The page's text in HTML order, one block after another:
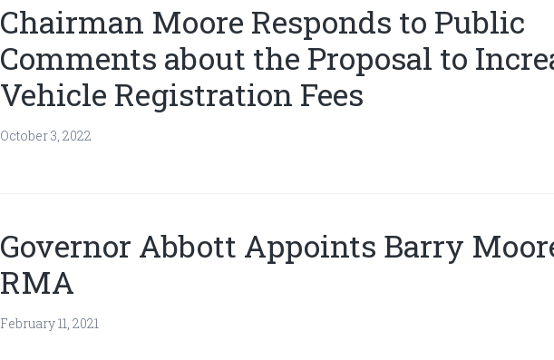
Chairman Moore Responds to Public
Comments about the Proposal to
Vehicle Registration Fees
October 3, 2022
Governor Abbott Appoints Barry
RMA
February 11, 2021